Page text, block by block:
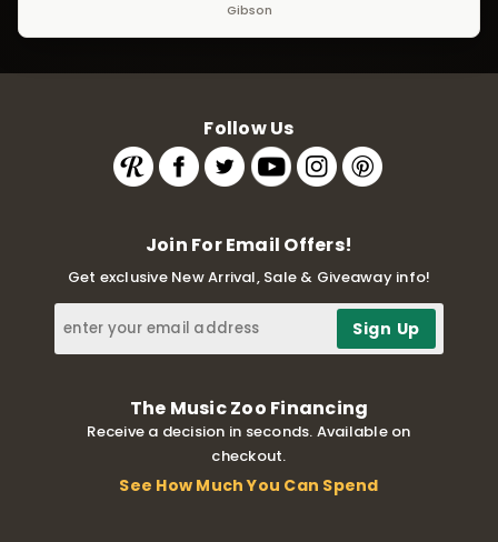
Gibson
Follow Us
Join For Email Offers!
Get exclusive New Arrival, Sale & Giveaway info!
The Music Zoo Financing
Receive a decision in seconds. Available on
checkout.
See How Much You Can Spend